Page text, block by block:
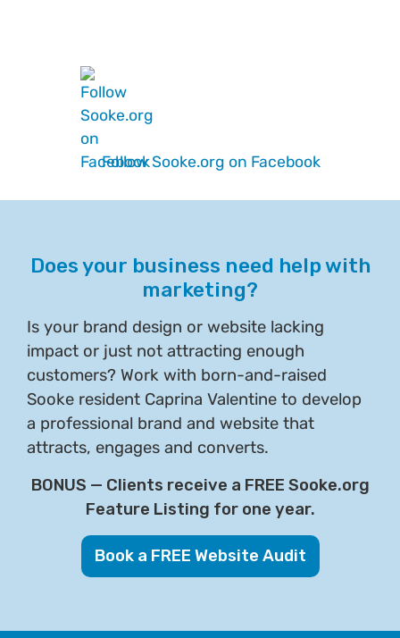
Follow Sooke.org on Facebook
Does your business need help with
marketing?
Is your brand design or website lacking
impact or just not attracting enough
customers? Work with born-and-raised
Sooke resident Caprina Valentine to develop
a professional brand and website that
attracts, engages and converts.
BONUS — Clients receive a FREE Sooke.org
Feature Listing for one year.
Book a FREE Website Audit